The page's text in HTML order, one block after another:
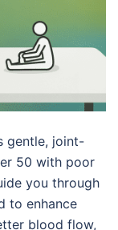
gentle, joint-
50 with poor
you through
to enhance
blood flow,